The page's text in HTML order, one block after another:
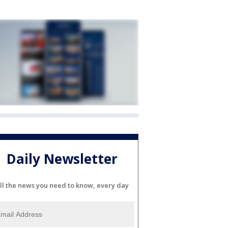
Daily Newsletter
the news you need to know, every day